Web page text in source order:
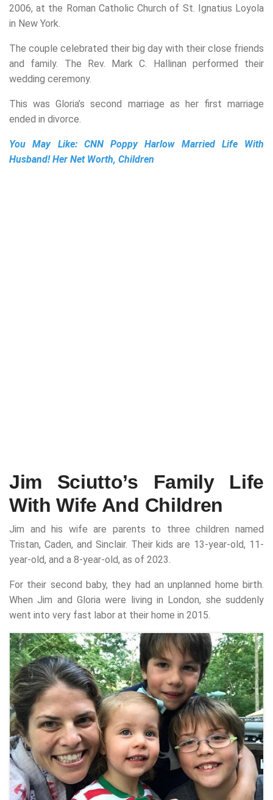
2006, at the Roman Catholic Church of St. Ignatius Loyola
in New York.
The couple celebrated their big day with their close friends
and family. The Rev. Mark C. Hallinan performed their
wedding ceremony.
This was Gloria’s second marriage as her first marriage
ended in divorce.
You May Like: CNN Poppy Harlow Married Life With
Husband! Her Net Worth, Children
Jim Sciutto’s Family Life
With Wife And Children
Jim and his wife are parents to three children named
Tristan, Caden, and Sinclair. Their kids are 13-year-old, 11-
year-old, and a 8-year-old, as of 2023.
For their second baby, they had an unplanned home birth.
When Jim and Gloria were living in London, she suddenly
went into very fast labor at their home in 2015.